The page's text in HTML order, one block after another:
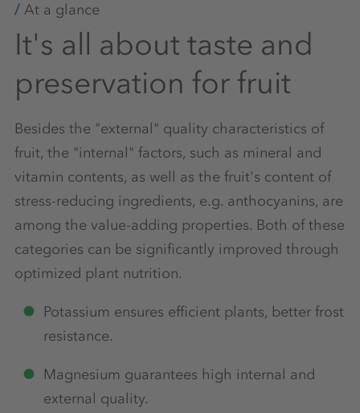
At a glance
It's all about taste and
preservation for fruit
Besides the "external" quality characteristics of
fruit, the "internal" factors, such as mineral and
vitamin contents, as well as the fruit's content of
stress-reducing ingredients, e.g. anthocyanins, are
among the value-adding properties. Both of these
categories can be significantly improved through
optimized plant nutrition.
Potassium ensures efficient plants, better frost
resistance.
Magnesium guarantees high internal and
external quality.